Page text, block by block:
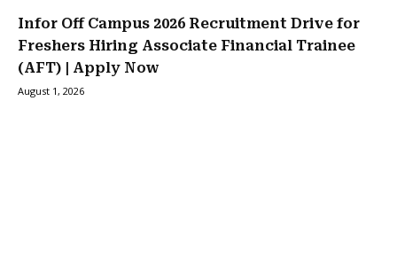
Infor Off Campus 2026 Recruitment Drive for
Freshers Hiring Associate Financial Trainee
(AFT) | Apply Now
August 1, 2026